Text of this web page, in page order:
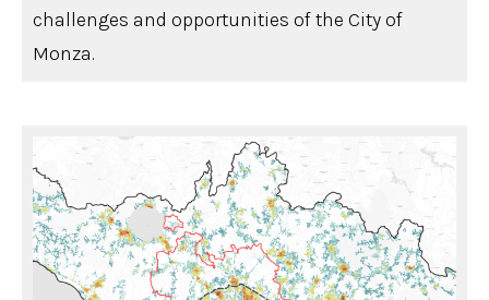
challenges and opportunities of the City of
Monza.